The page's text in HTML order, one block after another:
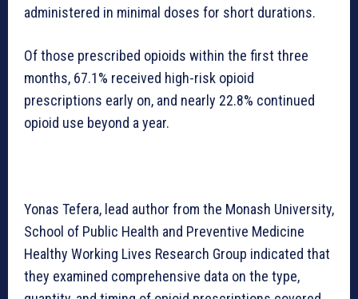
administered in minimal doses for short durations.
Of those prescribed opioids within the first three
months, 67.1% received high-risk opioid
prescriptions early on, and nearly 22.8% continued
opioid use beyond a year.
Yonas Tefera, lead author from the Monash University,
School of Public Health and Preventive Medicine
Healthy Working Lives Research Group indicated that
they examined comprehensive data on the type,